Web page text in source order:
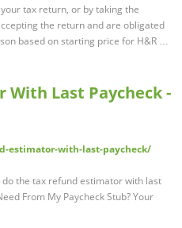
tax return, or by taking the
the return and are obligated
based on starting price for H&R …
With Last Paycheck -
estimator-with-last-paycheck/
the tax refund estimator with last
From My Paycheck Stub? Your